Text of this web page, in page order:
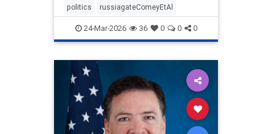
but not the one that the media
relentlessly pushe
politics russiagateComeyEtAl
24-Mar-2026 36 0 0 0